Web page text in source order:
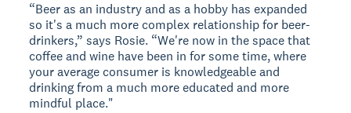
“Beer as an industry and as a hobby has expanded
so it's a much more complex relationship for beer-
drinkers,” says Rosie. “We're now in the space that
coffee and wine have been in for some time, where
your average consumer is knowledgeable and
drinking from a much more educated and more
mindful place."